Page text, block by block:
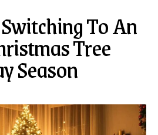
To An
Tree
Season